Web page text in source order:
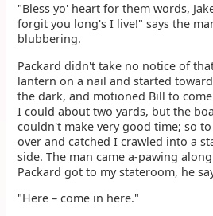
"Bless yo' heart for them words,
forgit you long's I live!" says the
blubbering.
Packard didn't take no notice of
lantern on a nail and started
the dark, and motioned Bill to
I could about two yards, but the
couldn't make very good time; so
over and catched I crawled into a
side. The man came a-pawing
Packard got to my stateroom, he
"Here – come in here."